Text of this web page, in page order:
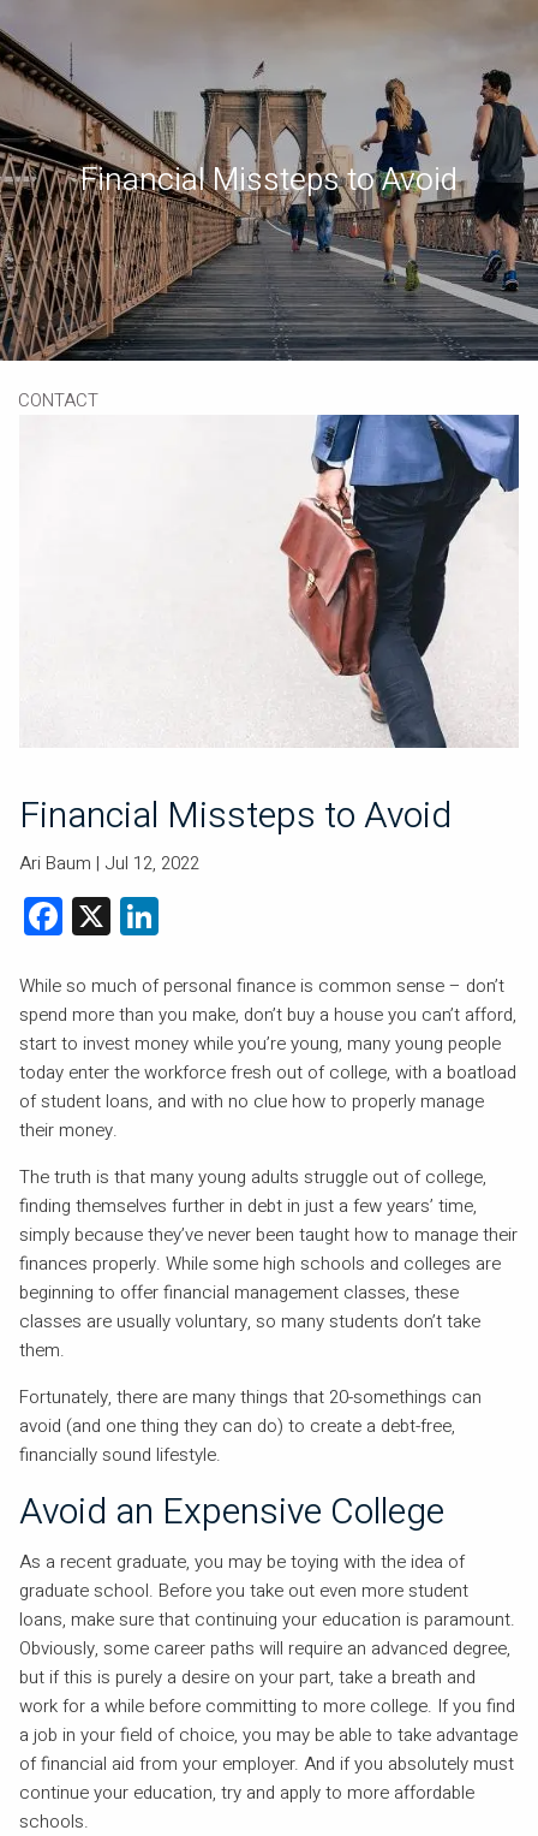
Download Our App
HOME
ABOUT
OUR SERVICES
RESOURCES
CONTACT
Financial Missteps to Avoid
Financial Missteps to Avoid
Ari Baum | Jul 12, 2022
Facebook
X
While so much of personal finance is common sense – don’t
spend more than you make, don’t buy a house you can’t afford,
start to invest money while you’re young, many young people
today enter the workforce fresh out of college, with a boatload
of student loans, and with no clue how to properly manage
their money.
The truth is that many young adults struggle out of college,
finding themselves further in debt in just a few years’ time,
simply because they’ve never been taught how to manage their
finances properly. While some high schools and colleges are
beginning to offer financial management classes, these
classes are usually voluntary, so many students don’t take
them.
Fortunately, there are many things that 20-somethings can
avoid (and one thing they can do) to create a debt-free,
financially sound lifestyle.
Avoid an Expensive College
As a recent graduate, you may be toying with the idea of
graduate school. Before you take out even more student
loans, make sure that continuing your education is paramount.
Obviously, some career paths will require an advanced degree,
but if this is purely a desire on your part, take a breath and
work for a while before committing to more college. If you find
a job in your field of choice, you may be able to take advantage
of financial aid from your employer. And if you absolutely must
continue your education, try and apply to more affordable
schools.